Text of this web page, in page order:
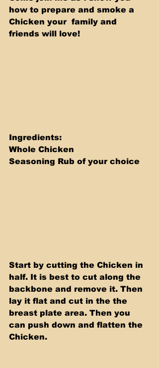
how to prepare and smoke a
Chicken your  family and
friends will love!
Ingredients:
Whole Chicken
Seasoning Rub of your choice
Start by cutting the Chicken in
half. It is best to cut along the
backbone and remove it. Then
lay it flat and cut in the the
breast plate area. Then you
can push down and flatten the
Chicken.